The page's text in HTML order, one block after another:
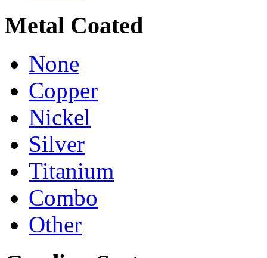
Metal Coated
None
Copper
Nickel
Silver
Titanium
Combo
Other